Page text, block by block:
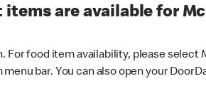
items are available for
For food item availability, please select
bar. You can also open your